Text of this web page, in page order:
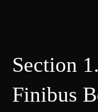
Section
Finibus